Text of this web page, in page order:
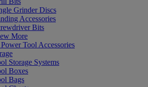
Grinder Discs
Accessories
Bits
More
Tool Accessories
Storage Systems
Boxes
Bags